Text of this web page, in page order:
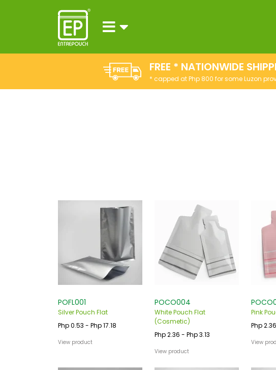
FREE * NATIONWIDE
* capped at Php 800 for some Luzon
POFL001
Silver Pouch Flat
Php 0.53 - Php 17.18
View product
POCO004
White Pouch Flat
(Cosmetic)
Php 2.36 - Php 3.13
View product
Pink
Php
View